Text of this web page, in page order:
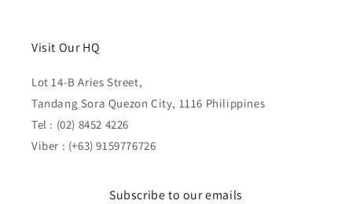
Visit Our HQ
Lot 14-B Aries Street,
Tandang Sora Quezon City, 1116 Philippines
Tel : (02) 8452 4226
Viber : (+63) 9159776726
Subscribe to our emails